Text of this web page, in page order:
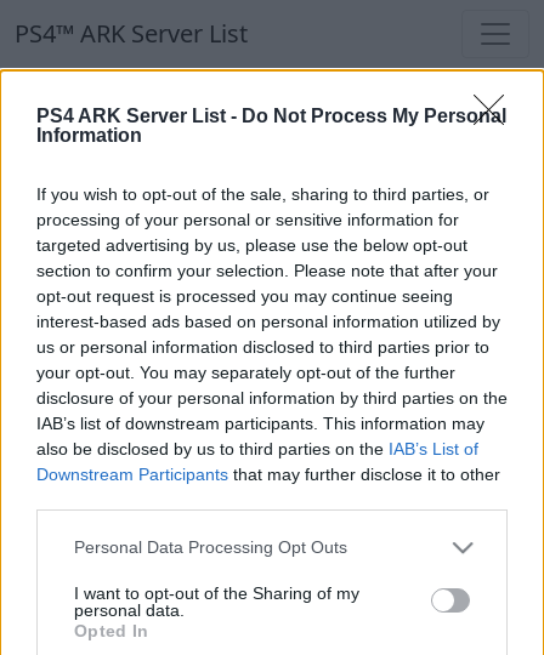
PS4 ARK Server List - Do Not Process My Personal
Information
If you wish to opt-out of the sale, sharing to third parties, or
processing of your personal or sensitive information for
targeted advertising by us, please use the below opt-out
section to confirm your selection. Please note that after your
opt-out request is processed you may continue seeing
interest-based ads based on personal information utilized by
us or personal information disclosed to third parties prior to
your opt-out. You may separately opt-out of the further
disclosure of your personal information by third parties on the
IAB’s list of downstream participants. This information may
also be disclosed by us to third parties on the IAB’s List of
Downstream Participants that may further disclose it to other
Personal Data Processing Opt Outs
I want to opt-out of the Sharing of my
personal data.
Opted In
PS4™ ARK Server List
PS4™ ARK Server List
Our Recommendation:
Highlighted Servers
Notice!Currently there are no active servers in
the database !
Regular Servers
Notice!Currently there are no active servers in
the database !